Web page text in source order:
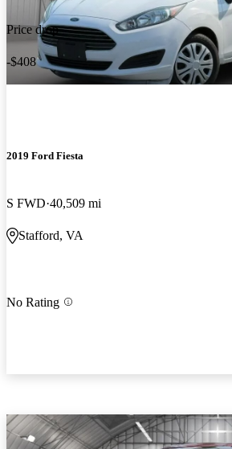
Price drop
-$408
2019 Ford Fiesta
S FWD 40,509 mi
Stafford, VA
No Rating